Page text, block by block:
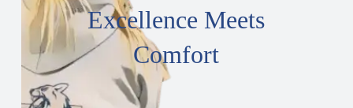
Excellence Meets
Comfort